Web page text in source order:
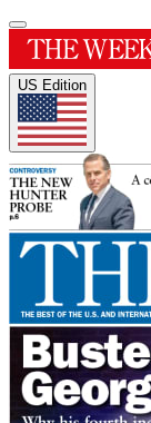
US Edition